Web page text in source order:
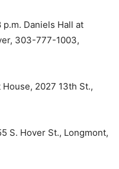
Daniels Hall at
303-777-1003,
2027 13th St.,
S. Hover St., Longmont,